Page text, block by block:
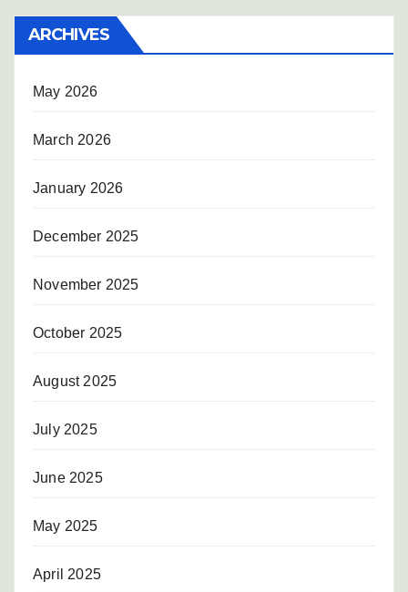
ARCHIVES
May 2026
March 2026
January 2026
December 2025
November 2025
October 2025
August 2025
July 2025
June 2025
May 2025
April 2025